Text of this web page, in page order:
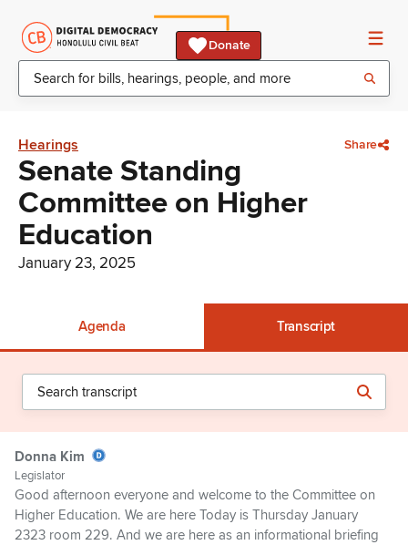
Donate
Hearings Share
Senate Standing
Committee on Higher
Education
January 23, 2025
Agenda Transcript
Donna Kim
Legislator
Good afternoon everyone and welcome to the Committee on
Higher Education. We are here Today is Thursday January
2323 room 229. And we are here as an informational briefing